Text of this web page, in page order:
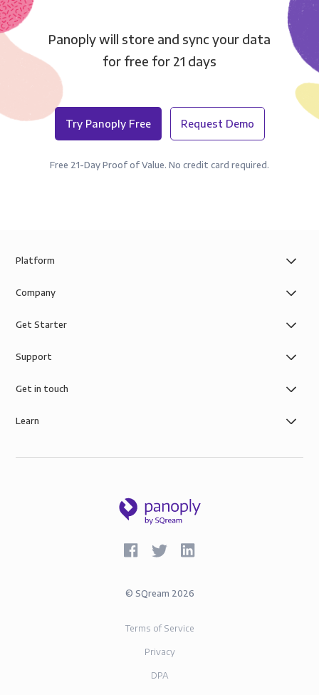
Panoply will store and sync your data
for free for 21 days
Try Panoply Free Request Demo
Free 21-Day Proof of Value. No credit card required.
Platform
Company
Get Starter
Support
Get in touch
Learn
© SQream 2026
Terms of Service
Privacy
DPA